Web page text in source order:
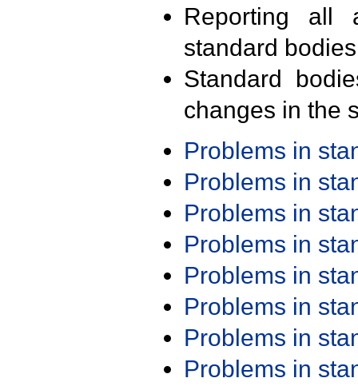
Reporting all
standard
Standard
changes in the
Problems in
Problems in
Problems in
Problems in
Problems in
Problems in
Problems in
Problems in